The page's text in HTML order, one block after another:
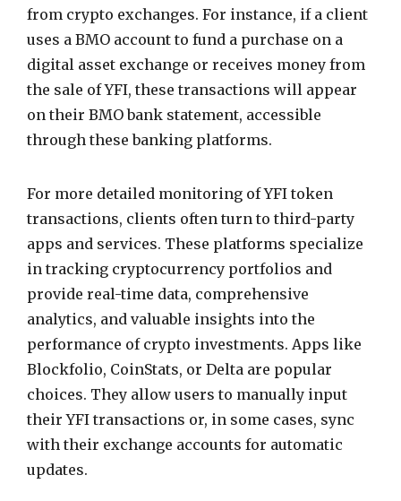
from crypto exchanges. For instance, if a client
uses a BMO account to fund a purchase on a
digital asset exchange or receives money from
the sale of YFI, these transactions will appear
on their BMO bank statement, accessible
through these banking platforms.
For more detailed monitoring of YFI token
transactions, clients often turn to third-party
apps and services. These platforms specialize
in tracking cryptocurrency portfolios and
provide real-time data, comprehensive
analytics, and valuable insights into the
performance of crypto investments. Apps like
Blockfolio, CoinStats, or Delta are popular
choices. They allow users to manually input
their YFI transactions or, in some cases, sync
with their exchange accounts for automatic
updates.